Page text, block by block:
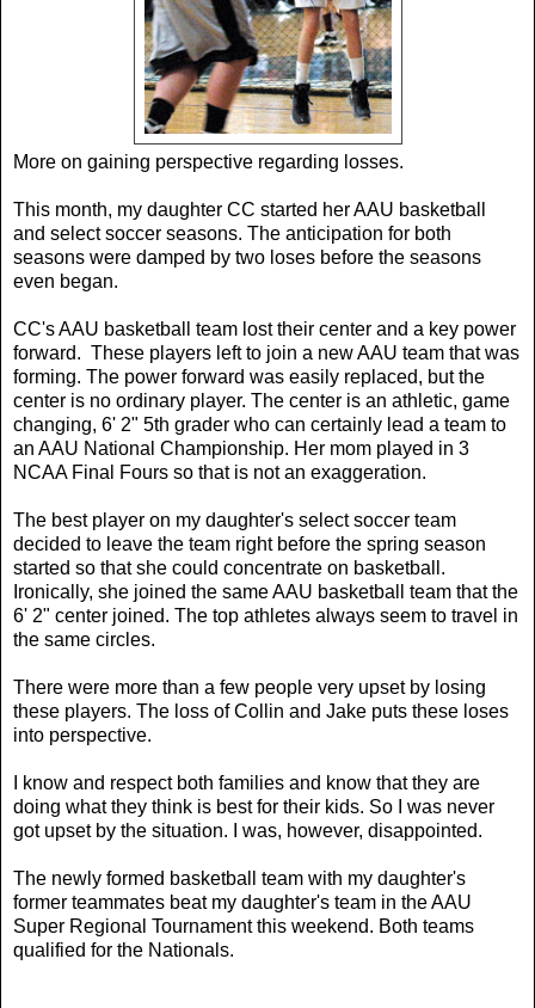
More on gaining perspective regarding losses.
This month, my daughter CC started her AAU basketball
and select soccer seasons. The anticipation for both
seasons were damped by two loses before the seasons
even began.
CC's AAU basketball team lost their center and a key power
forward. These players left to join a new AAU team that was
forming. The power forward was easily replaced, but the
center is no ordinary player. The center is an athletic, game
changing, 6' 2" 5th grader who can certainly lead a team to
an AAU National Championship. Her mom played in 3
NCAA Final Fours so that is not an exaggeration.
The best player on my daughter's select soccer team
decided to leave the team right before the spring season
started so that she could concentrate on basketball.
Ironically, she joined the same AAU basketball team that the
6' 2" center joined. The top athletes always seem to travel in
the same circles.
There were more than a few people very upset by losing
these players. The loss of Collin and Jake puts these loses
into perspective.
I know and respect both families and know that they are
doing what they think is best for their kids. So I was never
got upset by the situation. I was, however, disappointed.
The newly formed basketball team with my daughter's
former teammates beat my daughter's team in the AAU
Super Regional Tournament this weekend. Both teams
qualified for the Nationals.